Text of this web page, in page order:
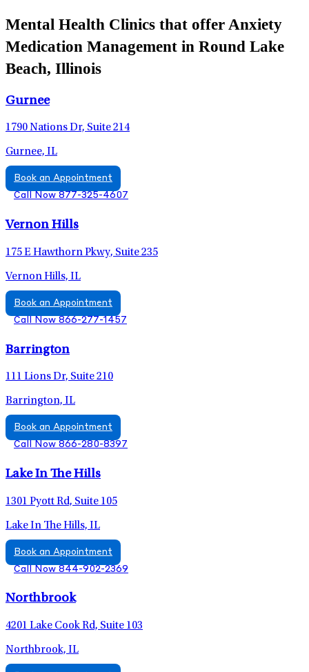
Mental Health Clinics that offer Anxiety
Medication Management in Round Lake
Beach, Illinois
Gurnee
1790 Nations Dr, Suite 214
Gurnee, IL
Book an Appointment
Call Now 877-325-4607
Vernon Hills
175 E Hawthorn Pkwy, Suite 235
Vernon Hills, IL
Book an Appointment
Call Now 866-277-1457
Barrington
111 Lions Dr, Suite 210
Barrington, IL
Book an Appointment
Call Now 866-280-8397
Lake In The Hills
1301 Pyott Rd, Suite 105
Lake In The Hills, IL
Book an Appointment
Call Now 844-902-2369
Northbrook
4201 Lake Cook Rd, Suite 103
Northbrook, IL